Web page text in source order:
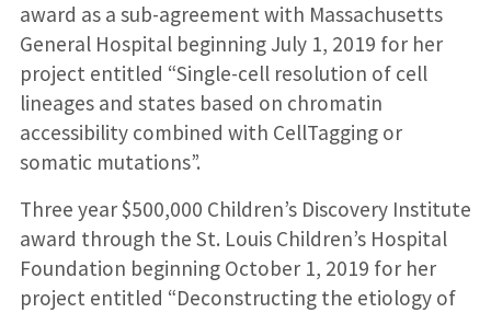
award as a sub-agreement with Massachusetts
General Hospital beginning July 1, 2019 for her
project entitled “Single-cell resolution of cell
lineages and states based on chromatin
accessibility combined with CellTagging or
somatic mutations”.
Three year $500,000 Children’s Discovery Institute
award through the St. Louis Children’s Hospital
Foundation beginning October 1, 2019 for her
project entitled “Deconstructing the etiology of